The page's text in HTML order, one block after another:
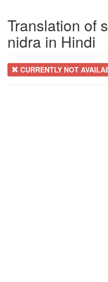
Translation of
nidra in Hindi
CURRENTLY NOT